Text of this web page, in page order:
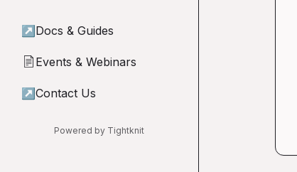
↗ Docs & Guides
📄 Events & Webinars
↗ Contact Us
Powered by Tightknit